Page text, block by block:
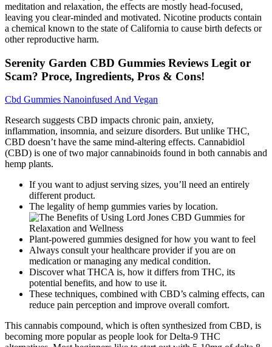
meditation and relaxation, the effects are mostly head-focused,
leaving you clear-minded and motivated. Nicotine products contain
a chemical known to the state of California to cause birth defects or
other reproductive harm.
Serenity Garden CBD Gummies Reviews Legit or
Scam? Proce, Ingredients, Pros & Cons!
Cbd Gummies Nanoinfused And Vegan
Research suggests CBD impacts chronic pain, anxiety,
inflammation, insomnia, and seizure disorders. But unlike THC,
CBD doesn’t have the same mind-altering effects. Cannabidiol
(CBD) is one of two major cannabinoids found in both cannabis and
hemp plants.
If you want to adjust serving sizes, you’ll need an entirely
different product.
The legality of hemp gummies varies by location.
Plant-powered gummies designed for how you want to feel
Always consult your healthcare provider if you are on
medication or managing any medical condition.
Discover what THCA is, how it differs from THC, its
potential benefits, and how to use it.
These techniques, combined with CBD’s calming effects, can
reduce pain perception and improve overall comfort.
This cannabis compound, which is often synthesized from CBD, is
becoming more popular as people look for Delta-9 THC